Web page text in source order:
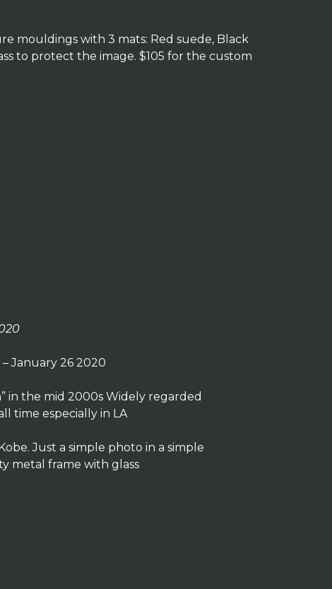
mouldings with 3 mats: Red suede, Black
to protect the image. $105 for the custom
January 26 2020
” in the mid 2000s Widely regarded
time especially in LA
Just a simple photo in a simple
metal frame with glass